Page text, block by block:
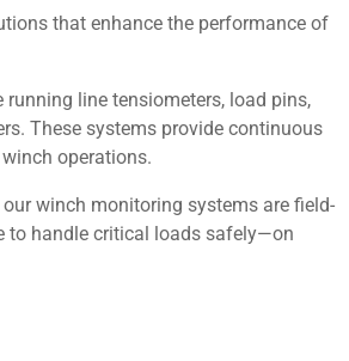
that enhance the performance of
line tensiometers, load pins,
These systems provide continuous
operations.
winch monitoring systems are field-
to handle critical loads safely—on